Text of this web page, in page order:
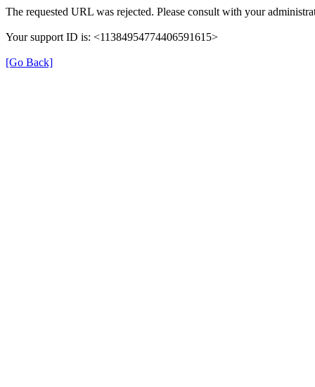
The requested URL was rejected. Please consult with your
Your support ID is: <11384954774406591615>
[Go Back]